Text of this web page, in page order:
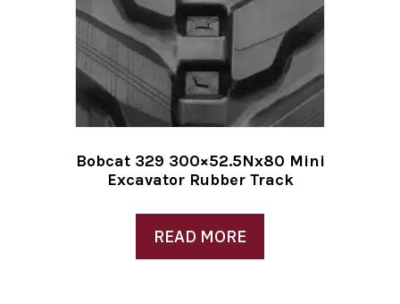
Bobcat 329 300×52.5Nx80 Mini
Excavator Rubber Track
READ MORE